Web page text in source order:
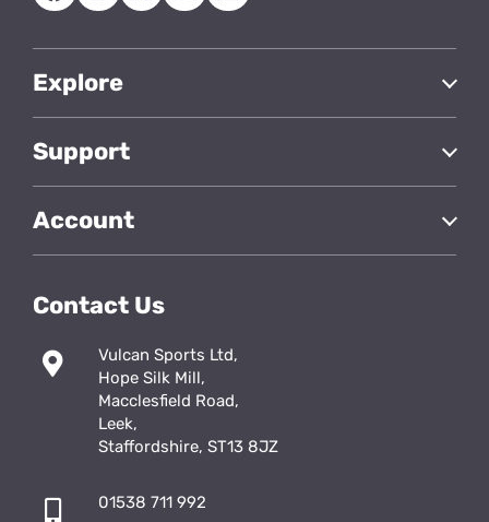
Explore
Support
Account
Contact Us
Vulcan Sports Ltd,
Hope Silk Mill,
Macclesfield Road,
Leek,
Staffordshire, ST13 8JZ
01538 711 992